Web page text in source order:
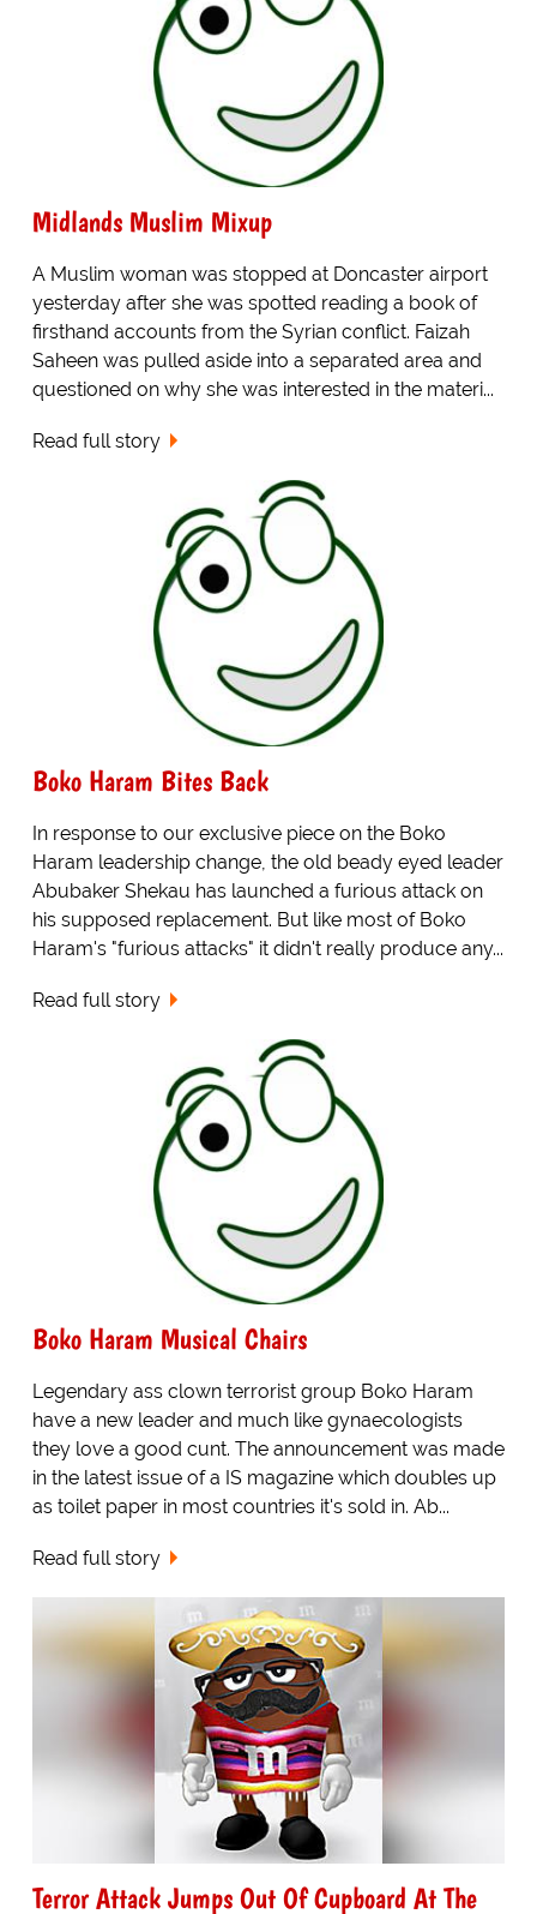
Midlands Muslim Mixup
A Muslim woman was stopped at Doncaster airport
yesterday after she was spotted reading a book of
firsthand accounts from the Syrian conflict. Faizah
Saheen was pulled aside into a separated area and
questioned on why she was interested in the materi...
Read full story
Boko Haram Bites Back
In response to our exclusive piece on the Boko
Haram leadership change, the old beady eyed leader
Abubaker Shekau has launched a furious attack on
his supposed replacement. But like most of Boko
Haram's "furious attacks" it didn't really produce any...
Read full story
Boko Haram Musical Chairs
Legendary ass clown terrorist group Boko Haram
have a new leader and much like gynaecologists
they love a good cunt. The announcement was made
in the latest issue of a IS magazine which doubles up
as toilet paper in most countries it's sold in. Ab...
Read full story
Terror Attack Jumps Out Of Cupboard At The